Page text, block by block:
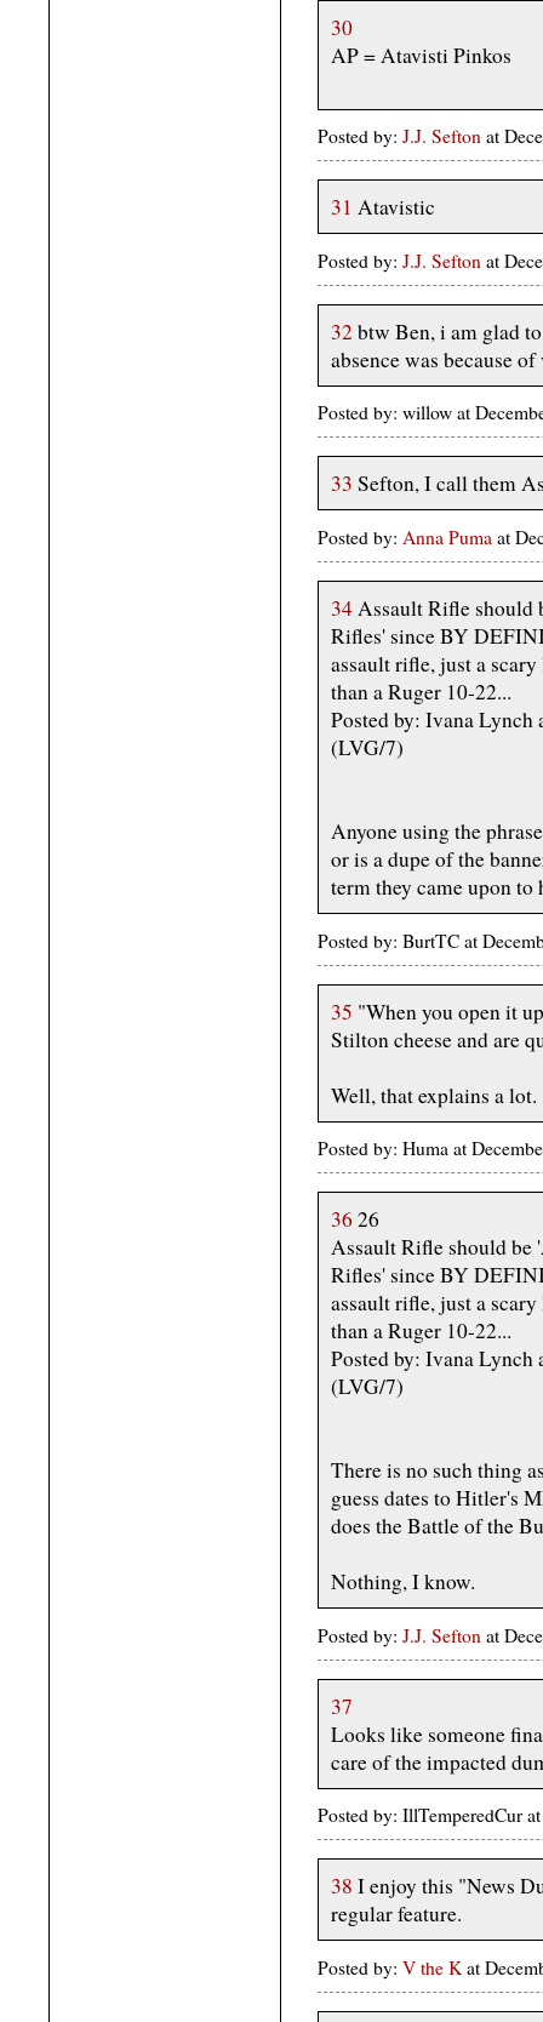
30
AP = Atavisti Pinkos
Posted by: J.J. Sefton at
31 Atavistic
Posted by: J.J. Sefton at
32 btw Ben, i am glad
absence was because
Posted by: willow at
33 Sefton, I call them
Posted by: Anna Puma at
34Assault Rifle should
Rifles' since BY
assault rifle, just a
than a Ruger 10-22...
Posted by: Ivana
(LVG/7)
Anyone using the
or is a dupe of the
term they came upon to
Posted by: BurtTC at
35 "When you open it
Stilton cheese and are
Well, that explains a lot.
Posted by: Huma at
36 26
Assault Rifle should be
Rifles' since BY
assault rifle, just a
than a Ruger 10-22...
Posted by: Ivana
(LVG/7)
There is no such thing
guess dates to Hitler's
does the Battle of the
Nothing, I know.
Posted by: J.J. Sefton at
37
Looks like someone
care of the impacted
Posted by: IllTemperedCur
38 I enjoy this "News
regular feature.
Posted by: V the K at